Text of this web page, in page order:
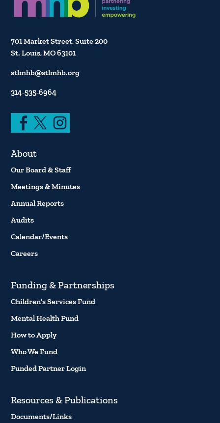
701 Market Street, Suite 200
St. Louis, MO 63101
stlmhb@stlmhb.org
314-535-6964
About
Our Board & Staff
Meetings & Minutes
Annual Reports
Audits
Calendar/Events
Careers
Funding & Partnerships
Children’s Services Fund
Mental Health Fund
How to Apply
Who We Fund
Funded Partner Login
Resources & Publications
Documents/Links